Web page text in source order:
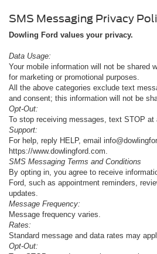
SMS Messaging Privacy
Dowling Ford values your privacy.
Data Usage:
Your mobile information will not be shared
for marketing or promotional purposes.
All the above categories exclude text
and consent; this information will not be
Opt-Out:
To stop receiving messages, text STOP at
Support:
For help, reply HELP, email
https://www.dowlingford.com.
SMS Messaging Terms and Conditions
By opting in, you agree to receive
Ford, such as appointment reminders,
updates.
Message Frequency:
Message frequency varies.
Rates:
Standard message and data rates may
Opt-Out: